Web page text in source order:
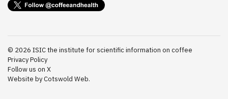
© 2026 ISIC the institute for scientific information on coffee
Privacy Policy
Follow us on X
Website by Cotswold Web.